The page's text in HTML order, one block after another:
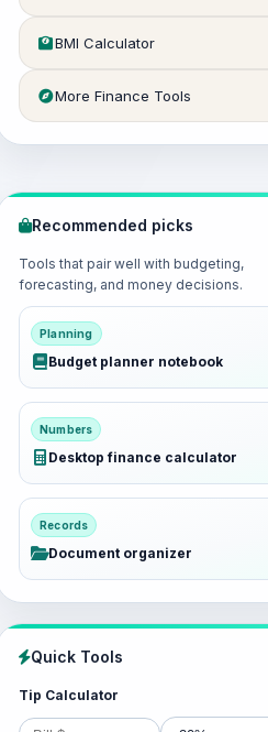
BMI Calculator
More Finance Tools
Recommended picks
Tools that pair well with budgeting,
forecasting, and money decisions.
Planning
Budget planner notebook
Numbers
Desktop finance calculator
Records
Document organizer
Quick Tools
Tip Calculator